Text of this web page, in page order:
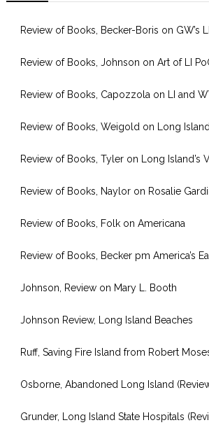
Review of Books, Becker-Boris on GW’s
Review of Books, Johnson on Art of LI
Review of Books, Capozzola on LI and
Review of Books, Weigold on Long
Review of Books, Tyler on Long Island’s
Review of Books, Naylor on Rosalie
Review of Books, Folk on Americana
Review of Books, Becker pm America’s
Johnson, Review on Mary L. Booth
Johnson Review, Long Island Beaches
Ruff, Saving Fire Island from Robert
Osborne, Abandoned Long Island
Grunder, Long Island State Hospitals